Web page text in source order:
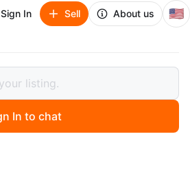
Sign In Sell About us 🇺🇸
Player The Big Easy Portable
Player The
In to chat